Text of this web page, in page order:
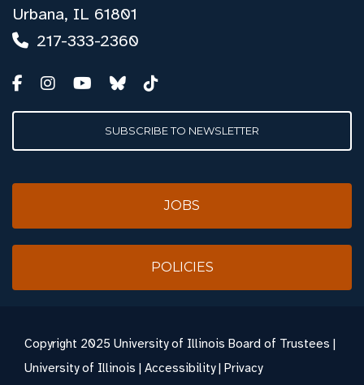
Urbana, IL 61801
217-333-2360
SUBSCRIBE TO NEWSLETTER
JOBS
POLICIES
Copyright 2025 University of Illinois Board of Trustees |
University of Illinois | Accessibility| Privacy